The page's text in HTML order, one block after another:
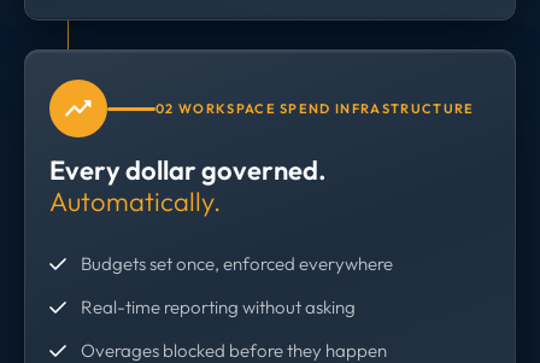
02 WORKSPACE SPEND INFRASTRUCTURE
Every dollar governed.
Automatically.
Budgets set once, enforced everywhere
Real-time reporting without asking
Overages blocked before they happen